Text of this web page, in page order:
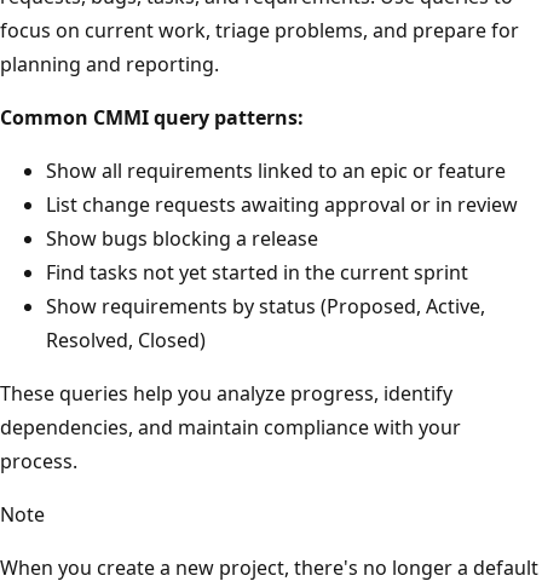
focus on current work, triage problems, and prepare for
planning and reporting.
Common CMMI query patterns:
Show all requirements linked to an epic or feature
List change requests awaiting approval or in review
Show bugs blocking a release
Find tasks not yet started in the current sprint
Show requirements by status (Proposed, Active,
Resolved, Closed)
These queries help you analyze progress, identify
dependencies, and maintain compliance with your
process.
Note
When you create a new project, there's no longer a default